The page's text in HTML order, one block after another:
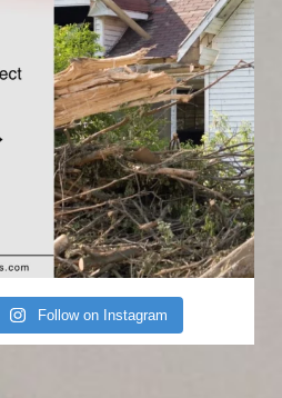
Follow on Instagram